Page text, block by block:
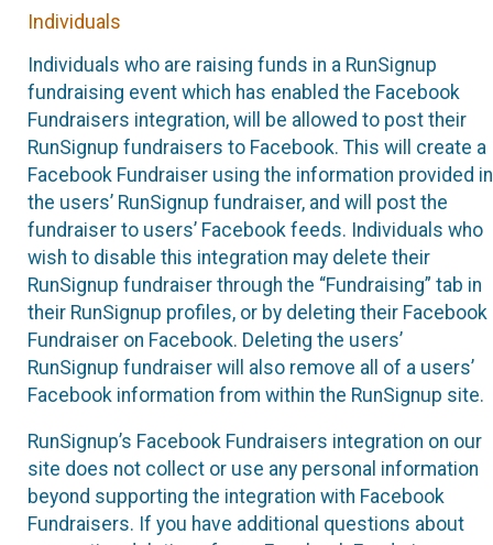
Individuals
Individuals who are raising funds in a RunSignup
fundraising event which has enabled the Facebook
Fundraisers integration, will be allowed to post their
RunSignup fundraisers to Facebook. This will create a
Facebook Fundraiser using the information provided in
the users’ RunSignup fundraiser, and will post the
fundraiser to users’ Facebook feeds. Individuals who
wish to disable this integration may delete their
RunSignup fundraiser through the “Fundraising” tab in
their RunSignup profiles, or by deleting their Facebook
Fundraiser on Facebook. Deleting the users’
RunSignup fundraiser will also remove all of a users’
Facebook information from within the RunSignup site.
RunSignup’s Facebook Fundraisers integration on our
site does not collect or use any personal information
beyond supporting the integration with Facebook
Fundraisers. If you have additional questions about